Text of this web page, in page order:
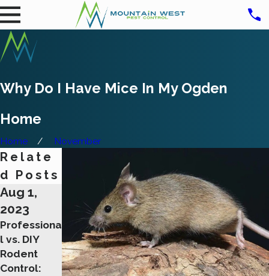
Why Do I Have Mice In My Ogden
Home
Home November
Relate
d Posts
Aug 1,
2023
Professiona
l vs. DIY
Rodent
Control:
2023
Importance
of Early
Detection:
Feb 9,
2023
Getting Rid
Of Rats
Safely And
Effectively